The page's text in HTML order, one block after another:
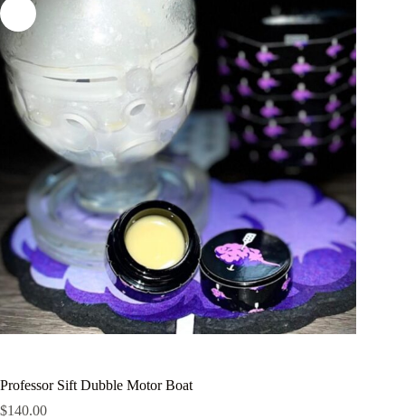
Professor Sift Dubble Motor Boat
$140.00